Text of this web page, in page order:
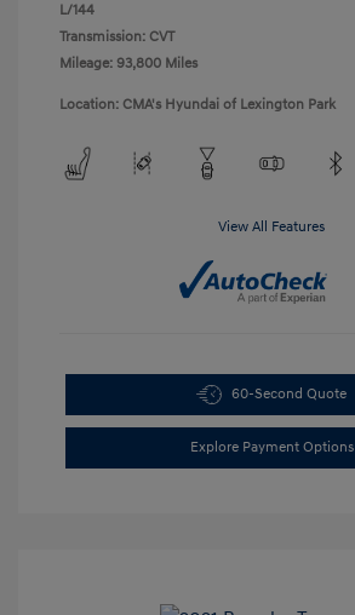
L/144
Transmission: CVT
Mileage: 93,800 Miles
Location: CMA's Hyundai of Lexington Park
View All Features
60-Second Quote
Explore Payment Options